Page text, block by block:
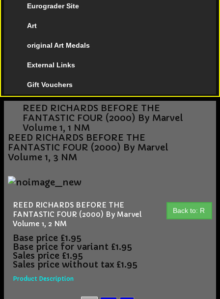
Eurograder Site
Art
original Art Medals
External Links
Gift Vouchers
REED RICHARDS BEFORE THE
FANTASTIC FOUR (2000) By Marvel
Volume 1, 1 NM
REED RICHARDS BEFORE THE
FANTASTIC FOUR (2000) By Marvel
Volume 1, 3 NM
Back to: R
REED RICHARDS BEFORE THE
FANTASTIC FOUR (2000) By Marvel
Volume 1, 2 NM
Base price £1.95
Base price for variant £1.95
Sales price £1.95
Sales price without tax £1.95
Product Description